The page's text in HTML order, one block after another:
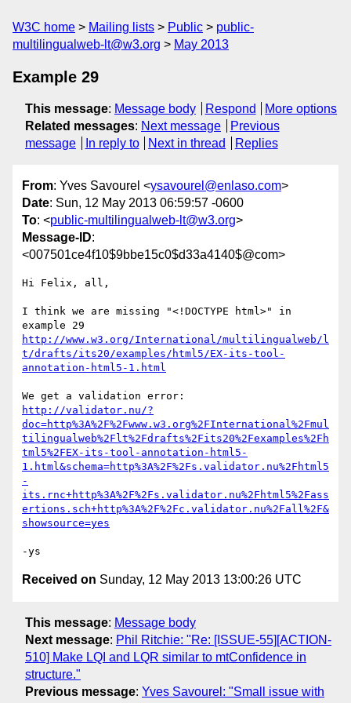
W3C home Mailing lists Public
public-
multilingualweb-lt@w3.org
May 2013
Example 29
This message: Message body Respond
More options
Related messages: Next message
Previous
message
In reply to Next in thread Replies
From: Yves Savourel <ysavourel@enlaso.com>
Date: Sun, 12 May 2013 06:59:57 -0600
To: <public-multilingualweb-lt@w3.org>
Message-ID:
<007501ce4f10$9bbe15c0$d33a4140$@com>
Hi Felix, all,
I think we are missing "<!DOCTYPE html>" in
http://www.w3.org/International/multilingualweb/l
t/drafts/its20/examples/html5/EX-its-tool-
annotation-html5-1.html
http://validator.nu/?
doc=http%3A%2F%2Fwww.w3.org%2FInternational%2Fmul
tilingualweb%2Flt%2Fdrafts%2Fits20%2Fexamples%2Fh
tml5%2FEX-its-tool-annotation-html5-
1.html&schema=http%3A%2F%2Fs.validator.nu%2Fhtml5
-
its.rnc+http%3A%2F%2Fs.validator.nu%2Fhtml5%2Fass
ertions.sch+http%3A%2F%2Fc.validator.nu%2Fall%2F&
showsource=yes
Received on Sunday, 12 May 2013 13:00:26 UTC
This message: Message body
Next message: Phil Ritchie: "Re: [ISSUE-55][ACTION-
510] Make LQI and LQR similar to mtConfidence in
structure."
Previous message: Yves Savourel: "Small issue with